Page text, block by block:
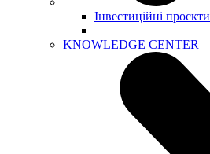
Інвестиційні проєкти
KNOWLEDGE CENTER